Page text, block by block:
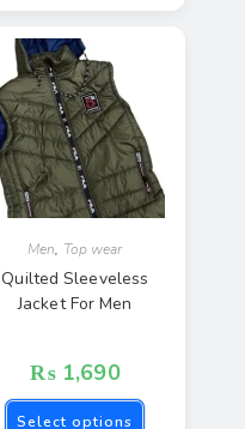
Men, Top wear
Quilted Sleeveless
Jacket For Men
₨ 1,690
Select options